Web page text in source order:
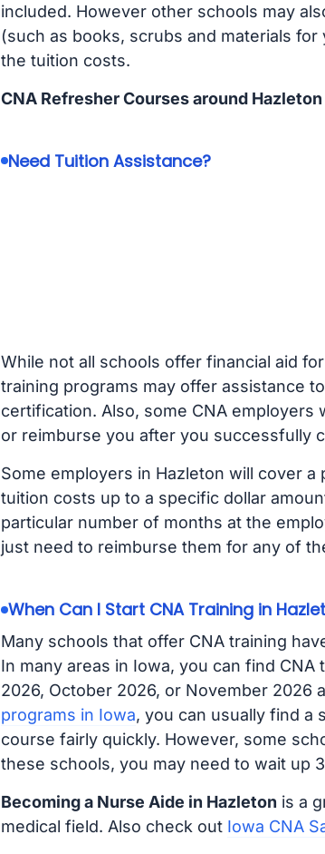
included. However other schools may
(such as books, scrubs and materials
the tuition costs.
CNA Refresher Courses around Hazleton
Need Tuition Assistance?
While not all schools offer financial aid
training programs may offer assistance
certification. Also, some CNA
or reimburse you after you successfully
Some employers in Hazleton will cover
tuition costs up to a specific dollar
particular number of months at the
just need to reimburse them for any of
When Can I Start CNA Training in
Many schools that offer CNA training
In many areas in Iowa, you can find
2026, October 2026, or November 2026
programs in Iowa, you can usually find a
course fairly quickly. However, some
these schools, you may need to wait up
Becoming a Nurse Aide in Hazleton is a
medical field. Also check out Iowa CNA